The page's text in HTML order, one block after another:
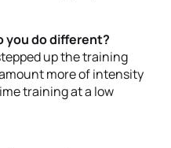
you do different?
up the training
more of intensity
training at a low